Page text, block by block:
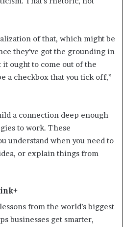
of that, which might be
they’ve got the grounding in
ought to come out of the
a checkbox that you tick off,”
a connection deep enough
to work. These
understand when you need to
or explain things from
from the world’s biggest
businesses get smarter,